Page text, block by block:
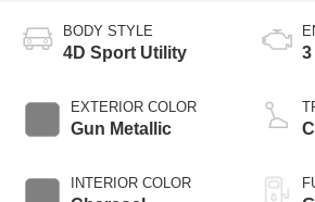
BODY STYLE
4D Sport Utility
EXTERIOR COLOR
Gun Metallic
INTERIOR COLOR
3